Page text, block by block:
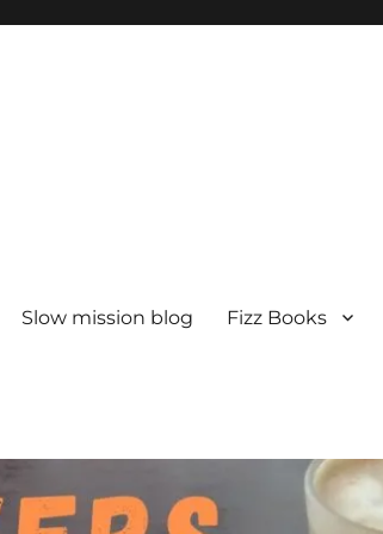
Slow mission blog Fizz Books